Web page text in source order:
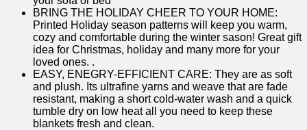
BRING THE HOLIDAY CHEER TO YOUR HOME:
Printed Holiday season patterns will keep you warm,
cozy and comfortable during the winter sason! Great gift
idea for Christmas, holiday and many more for your
loved ones. .
EASY, ENEGRY-EFFICIENT CARE: They are as soft
and plush. Its ultrafine yarns and weave that are fade
resistant, making a short cold-water wash and a quick
tumble dry on low heat all you need to keep these
blankets fresh and clean.